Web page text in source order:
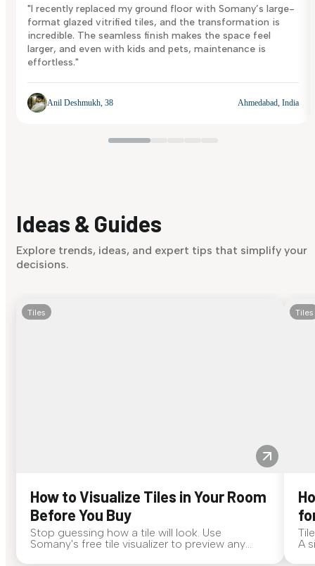
"I recently replaced my ground floor with Somany’s large-
format glazed vitrified tiles, and the transformation is
incredible. The seamless finish makes the space feel
larger, and even with kids and pets, maintenance is
effortless."
Anil Deshmukh, 38 Ahmedabad, India
Ideas & Guides
Explore trends, ideas, and expert tips that simplify your
decisions.
Tiles
How to Visualize Tiles in Your Room
Before You Buy
Stop guessing how a tile will look. Use
Somany's free tile visualizer to preview any
Tiles
A